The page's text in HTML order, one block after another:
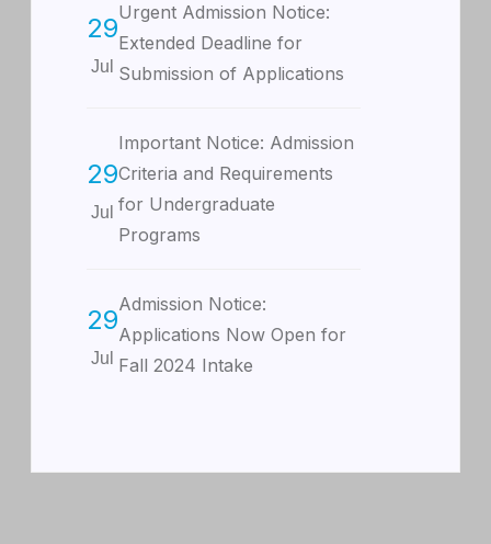
29
Jul
Urgent Admission Notice:
Extended Deadline for
Submission of Applications
29
Jul
Important Notice: Admission
Criteria and Requirements
for Undergraduate
Programs
29
Jul
Admission Notice:
Applications Now Open for
Fall 2024 Intake